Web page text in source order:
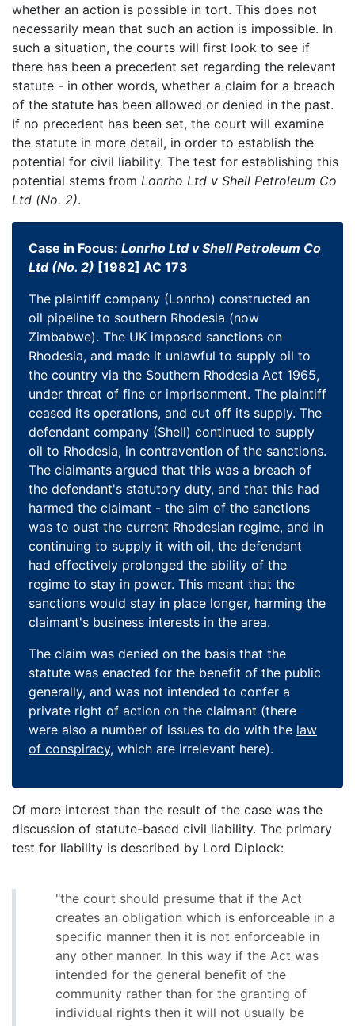
whether an action is possible in tort. This does not
necessarily mean that such an action is impossible. In
such a situation, the courts will first look to see if
there has been a precedent set regarding the relevant
statute - in other words, whether a claim for a breach
of the statute has been allowed or denied in the past.
If no precedent has been set, the court will examine
the statute in more detail, in order to establish the
potential for civil liability. The test for establishing this
potential stems from Lonrho Ltd v Shell Petroleum Co
Ltd (No. 2).
Case in Focus: Lonrho Ltd v Shell Petroleum Co
Ltd (No. 2) [1982] AC 173
The plaintiff company (Lonrho) constructed an
oil pipeline to southern Rhodesia (now
Zimbabwe). The UK imposed sanctions on
Rhodesia, and made it unlawful to supply oil to
the country via the Southern Rhodesia Act 1965,
under threat of fine or imprisonment. The plaintiff
ceased its operations, and cut off its supply. The
defendant company (Shell) continued to supply
oil to Rhodesia, in contravention of the sanctions.
The claimants argued that this was a breach of
the defendant's statutory duty, and that this had
harmed the claimant - the aim of the sanctions
was to oust the current Rhodesian regime, and in
continuing to supply it with oil, the defendant
had effectively prolonged the ability of the
regime to stay in power. This meant that the
sanctions would stay in place longer, harming the
claimant's business interests in the area.
The claim was denied on the basis that the
statute was enacted for the benefit of the public
generally, and was not intended to confer a
private right of action on the claimant (there
were also a number of issues to do with the law
of conspiracy, which are irrelevant here).
Of more interest than the result of the case was the
discussion of statute-based civil liability. The primary
test for liability is described by Lord Diplock:
"the court should presume that if the Act
creates an obligation which is enforceable in a
specific manner then it is not enforceable in
any other manner. In this way if the Act was
intended for the general benefit of the
community rather than for the granting of
individual rights then it will not usually be